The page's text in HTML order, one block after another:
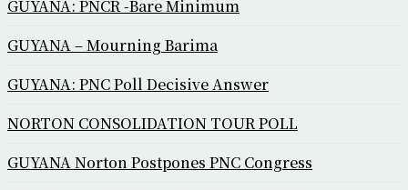
GUYANA: PNCR -Bare Minimum
GUYANA – Mourning Barima
GUYANA: PNC Poll Decisive Answer
NORTON CONSOLIDATION TOUR POLL
GUYANA Norton Postpones PNC Congress